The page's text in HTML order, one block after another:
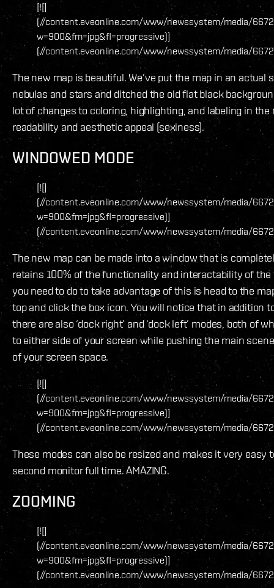
[![]
(//content.eveonline.com/www/newssystem/media/
w=900&fm=jpg&fl=progressive)]
(//content.eveonline.com/www/newssystem/media/
The new map is beautiful. We’ve put the map in an actual
nebulas and stars and ditched the old flat black
lot of changes to coloring, highlighting, and labeling in the
readability and aesthetic appeal (sexiness).
WINDOWED MODE
[![]
(//content.eveonline.com/www/newssystem/media/
w=900&fm=jpg&fl=progressive)]
(//content.eveonline.com/www/newssystem/media/
The new map can be made into a window that is
retains 100% of the functionality and interactability of the
you need to do to take advantage of this is head to the
top and click the box icon. You will notice that in addition
there are also ‘dock right’ and ‘dock left’ modes, both of
to either side of your screen while pushing the main
of your screen space.
[![]
(//content.eveonline.com/www/newssystem/media/
w=900&fm=jpg&fl=progressive)]
(//content.eveonline.com/www/newssystem/media/
These modes can also be resized and makes it very easy
second monitor full time. AMAZING.
ZOOMING
[![]
(//content.eveonline.com/www/newssystem/media/
w=900&fm=jpg&fl=progressive)]
(//content.eveonline.com/www/newssystem/media/